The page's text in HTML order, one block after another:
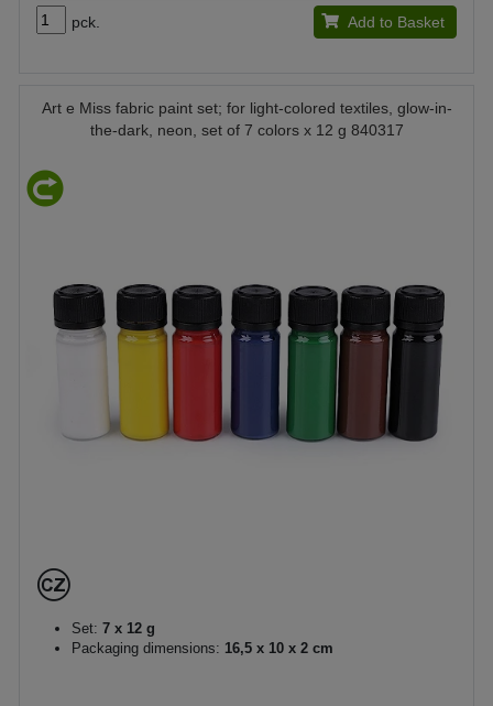
pck. Add to Basket
Art e Miss fabric paint set; for light-colored textiles, glow-in-
the-dark, neon, set of 7 colors x 12 g 840317
Set: 7 x 12 g
Packaging dimensions: 16,5 x 10 x 2 cm